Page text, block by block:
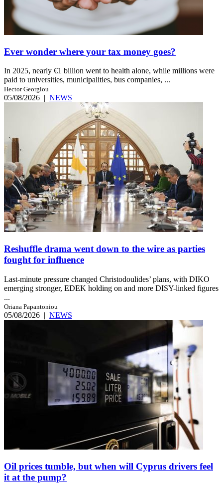
Ever wonder where your tax money goes?
In 2025, nearly €1 billion went to health alone, while millions were
paid to universities, municipalities, bus companies, ...
Hector Georgiou
05/08/2026 | NEWS
Reshuffle drama went down to the wire as parties
fought for influence
Last-minute pressure changed Christodoulides’ plans, with DIKO
emerging stronger, EDEK holding on and more DISY-linked figures
...
Oriana Papantoniou
05/08/2026 | NEWS
Oil prices tumble, but when will Cyprus drivers feel
it at the pump?